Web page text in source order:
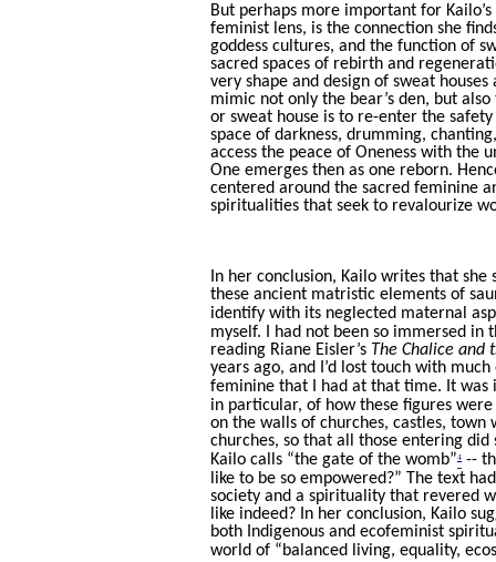
But perhaps more important for
feminist lens, is the connection she
goddess cultures, and the function of
sacred spaces of rebirth and
very shape and design of sweat
mimic not only the bear’s den, but
or sweat house is to re-enter the
space of darkness, drumming,
access the peace of Oneness with the
One emerges then as one reborn.
centered around the sacred feminine
spiritualities that seek to revalourize
In her conclusion, Kailo writes that
these ancient matristic elements of
identify with its neglected maternal
myself. I had not been so immersed in
reading Riane Eisler’s The Chalice and
years ago, and I’d lost touch with
feminine that I had at that time. It was
in particular, of how these figures
on the walls of churches, castles,
churches, so that all those entering did
Kailo calls “the gate of the womb”4 --
like to be so empowered?” The text
society and a spirituality that revered
like indeed? In her conclusion, Kailo
both Indigenous and ecofeminist
world of “balanced living, equality,